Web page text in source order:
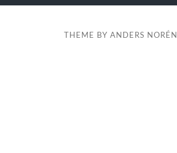
THEME BYANDERS NORÉN